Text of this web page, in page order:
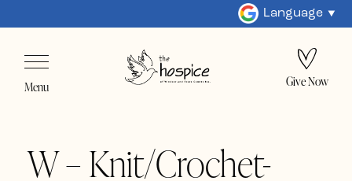
Language
Menu Give Now
W – Knit/Crochet-